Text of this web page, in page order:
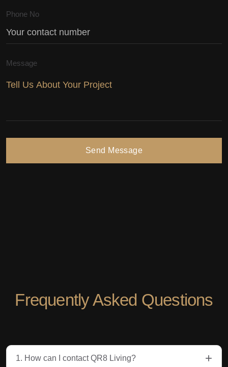
Phone No
Message
Send Message
Frequently Asked Questions
1. How can I contact QR8 Living? +